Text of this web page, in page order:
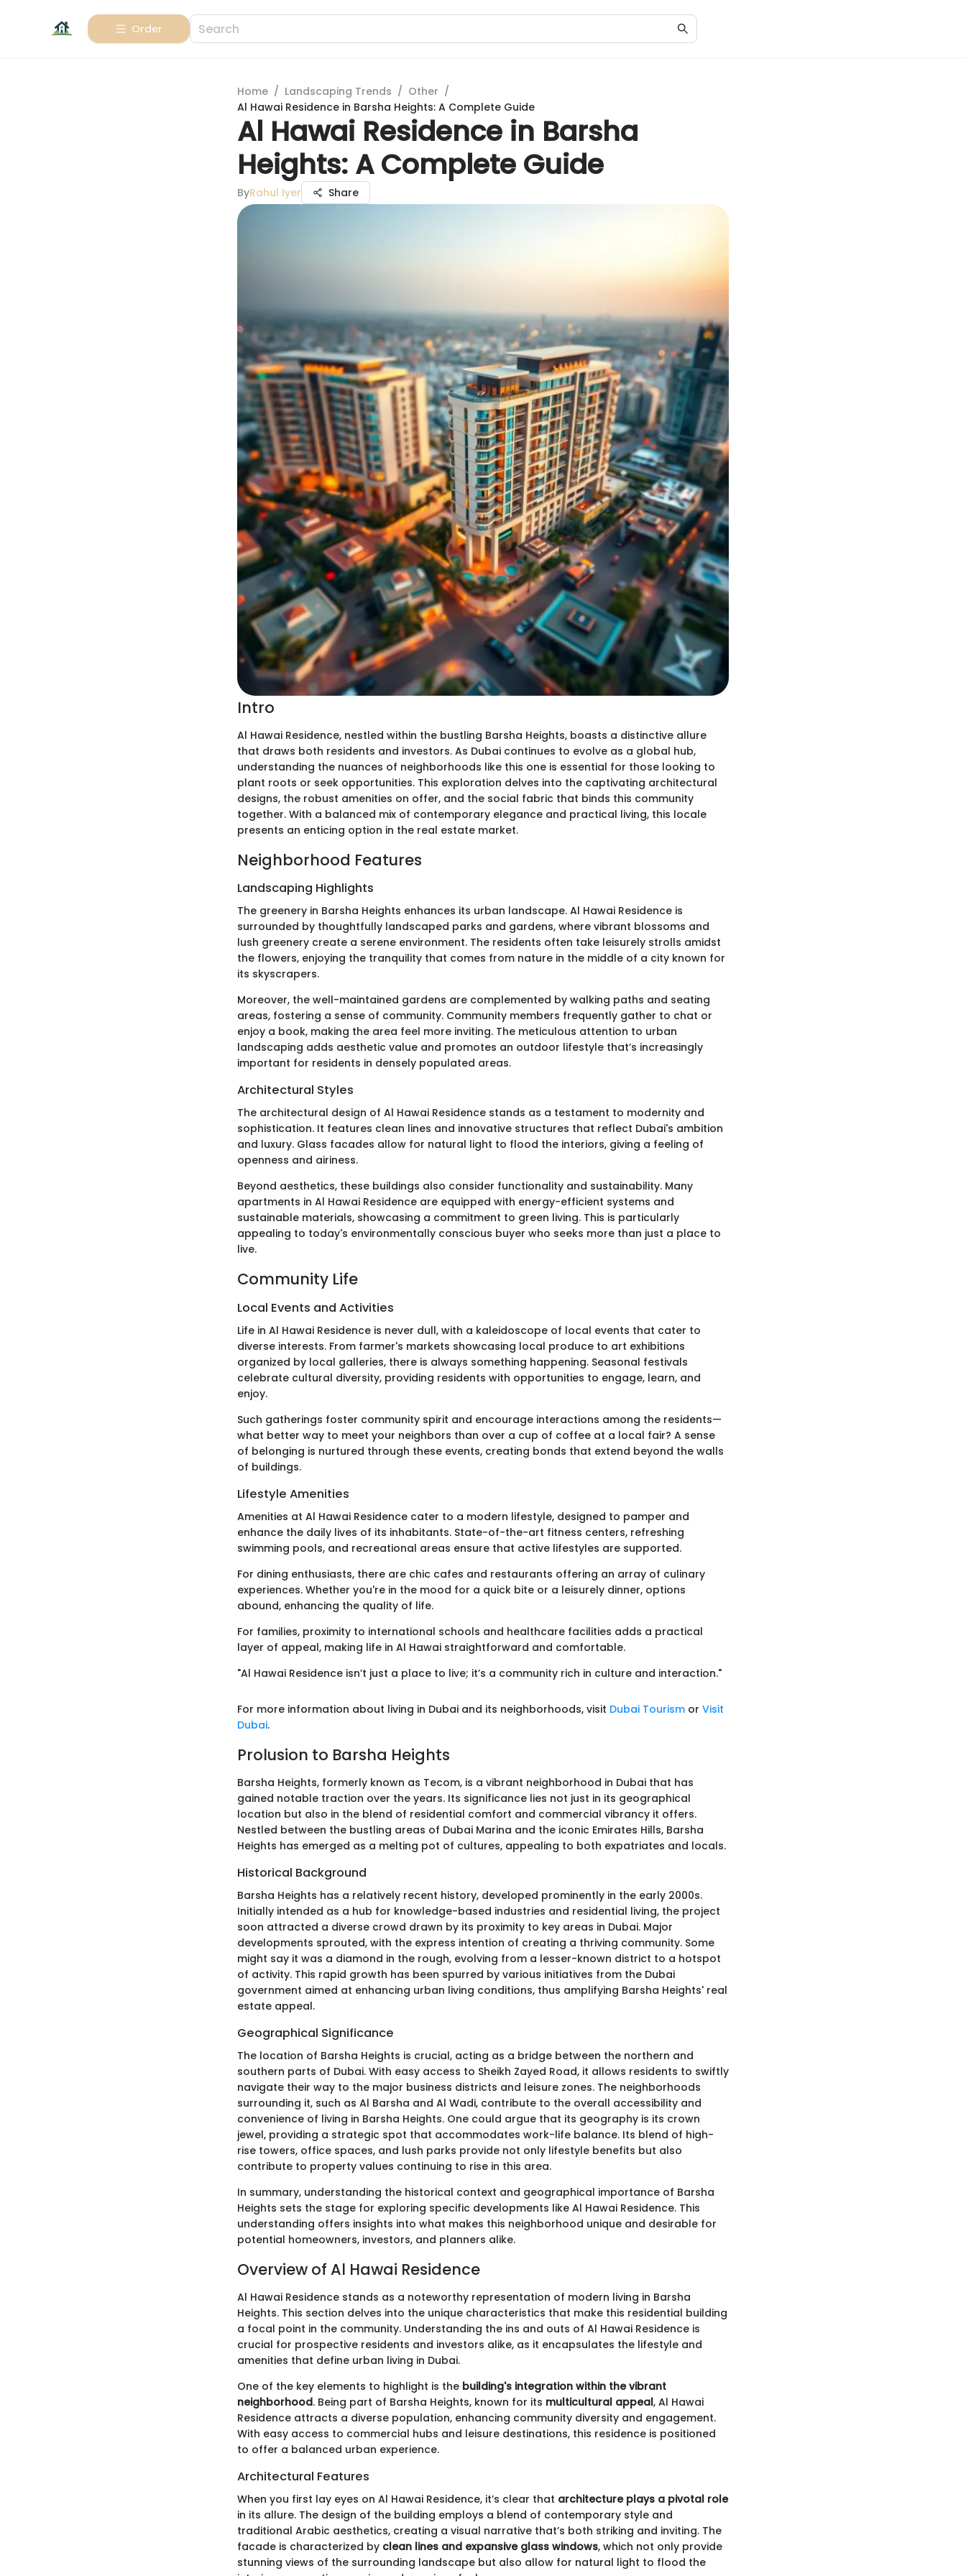
Order
Home / Landscaping Trends / Other /
Al Hawai Residence in Barsha Heights: A Complete Guide
Al Hawai Residence in Barsha
Heights: A Complete Guide
ByRahul Iyer Share
Intro
Al Hawai Residence, nestled within the bustling Barsha Heights, boasts a distinctive allure
that draws both residents and investors. As Dubai continues to evolve as a global hub,
understanding the nuances of neighborhoods like this one is essential for those looking to
plant roots or seek opportunities. This exploration delves into the captivating architectural
designs, the robust amenities on offer, and the social fabric that binds this community
together. With a balanced mix of contemporary elegance and practical living, this locale
presents an enticing option in the real estate market.
Neighborhood Features
Landscaping Highlights
The greenery in Barsha Heights enhances its urban landscape. Al Hawai Residence is
surrounded by thoughtfully landscaped parks and gardens, where vibrant blossoms and
lush greenery create a serene environment. The residents often take leisurely strolls amidst
the flowers, enjoying the tranquility that comes from nature in the middle of a city known for
its skyscrapers.
Moreover, the well-maintained gardens are complemented by walking paths and seating
areas, fostering a sense of community. Community members frequently gather to chat or
enjoy a book, making the area feel more inviting. The meticulous attention to urban
landscaping adds aesthetic value and promotes an outdoor lifestyle that’s increasingly
important for residents in densely populated areas.
Architectural Styles
The architectural design of Al Hawai Residence stands as a testament to modernity and
sophistication. It features clean lines and innovative structures that reflect Dubai's ambition
and luxury. Glass facades allow for natural light to flood the interiors, giving a feeling of
openness and airiness.
Beyond aesthetics, these buildings also consider functionality and sustainability. Many
apartments in Al Hawai Residence are equipped with energy-efficient systems and
sustainable materials, showcasing a commitment to green living. This is particularly
appealing to today's environmentally conscious buyer who seeks more than just a place to
live.
Community Life
Local Events and Activities
Life in Al Hawai Residence is never dull, with a kaleidoscope of local events that cater to
diverse interests. From farmer's markets showcasing local produce to art exhibitions
organized by local galleries, there is always something happening. Seasonal festivals
celebrate cultural diversity, providing residents with opportunities to engage, learn, and
enjoy.
Such gatherings foster community spirit and encourage interactions among the residents—
what better way to meet your neighbors than over a cup of coffee at a local fair? A sense
of belonging is nurtured through these events, creating bonds that extend beyond the walls
of buildings.
Lifestyle Amenities
Amenities at Al Hawai Residence cater to a modern lifestyle, designed to pamper and
enhance the daily lives of its inhabitants. State-of-the-art fitness centers, refreshing
swimming pools, and recreational areas ensure that active lifestyles are supported.
For dining enthusiasts, there are chic cafes and restaurants offering an array of culinary
experiences. Whether you're in the mood for a quick bite or a leisurely dinner, options
abound, enhancing the quality of life.
For families, proximity to international schools and healthcare facilities adds a practical
layer of appeal, making life in Al Hawai straightforward and comfortable.
"Al Hawai Residence isn’t just a place to live; it’s a community rich in culture and interaction."
For more information about living in Dubai and its neighborhoods, visit Dubai Tourism or Visit
Dubai.
Prolusion to Barsha Heights
Barsha Heights, formerly known as Tecom, is a vibrant neighborhood in Dubai that has
gained notable traction over the years. Its significance lies not just in its geographical
location but also in the blend of residential comfort and commercial vibrancy it offers.
Nestled between the bustling areas of Dubai Marina and the iconic Emirates Hills, Barsha
Heights has emerged as a melting pot of cultures, appealing to both expatriates and locals.
Historical Background
Barsha Heights has a relatively recent history, developed prominently in the early 2000s.
Initially intended as a hub for knowledge-based industries and residential living, the project
soon attracted a diverse crowd drawn by its proximity to key areas in Dubai. Major
developments sprouted, with the express intention of creating a thriving community. Some
might say it was a diamond in the rough, evolving from a lesser-known district to a hotspot
of activity. This rapid growth has been spurred by various initiatives from the Dubai
government aimed at enhancing urban living conditions, thus amplifying Barsha Heights' real
estate appeal.
Geographical Significance
The location of Barsha Heights is crucial, acting as a bridge between the northern and
southern parts of Dubai. With easy access to Sheikh Zayed Road, it allows residents to swiftly
navigate their way to the major business districts and leisure zones. The neighborhoods
surrounding it, such as Al Barsha and Al Wadi, contribute to the overall accessibility and
convenience of living in Barsha Heights. One could argue that its geography is its crown
jewel, providing a strategic spot that accommodates work-life balance. Its blend of high-
rise towers, office spaces, and lush parks provide not only lifestyle benefits but also
contribute to property values continuing to rise in this area.
In summary, understanding the historical context and geographical importance of Barsha
Heights sets the stage for exploring specific developments like Al Hawai Residence. This
understanding offers insights into what makes this neighborhood unique and desirable for
potential homeowners, investors, and planners alike.
Overview of Al Hawai Residence
Al Hawai Residence stands as a noteworthy representation of modern living in Barsha
Heights. This section delves into the unique characteristics that make this residential building
a focal point in the community. Understanding the ins and outs of Al Hawai Residence is
crucial for prospective residents and investors alike, as it encapsulates the lifestyle and
amenities that define urban living in Dubai.
One of the key elements to highlight is the building's integration within the vibrant
neighborhood. Being part of Barsha Heights, known for its multicultural appeal, Al Hawai
Residence attracts a diverse population, enhancing community diversity and engagement.
With easy access to commercial hubs and leisure destinations, this residence is positioned
to offer a balanced urban experience.
Architectural Features
When you first lay eyes on Al Hawai Residence, it’s clear that architecture plays a pivotal role
in its allure. The design of the building employs a blend of contemporary style and
traditional Arabic aesthetics, creating a visual narrative that’s both striking and inviting. The
facade is characterized by clean lines and expansive glass windows, which not only provide
stunning views of the surrounding landscape but also allow for natural light to flood the